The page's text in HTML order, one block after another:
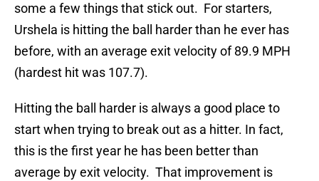
some a few things that stick out. For starters,
Urshela is hitting the ball harder than he ever has
before, with an average exit velocity of 89.9 MPH
(hardest hit was 107.7).
Hitting the ball harder is always a good place to
start when trying to break out as a hitter. In fact,
this is the first year he has been better than
average by exit velocity. That improvement is